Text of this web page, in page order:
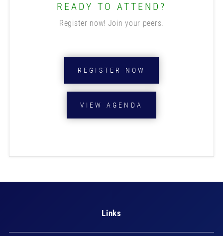
READY TO ATTEND?
Register now! Join your peers.
REGISTER NOW
VIEW AGENDA
Links